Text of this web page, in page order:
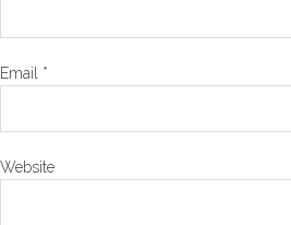
Email *
Website